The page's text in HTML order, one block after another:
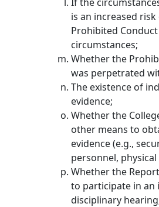
is an increased
Prohibited
circumstances;
Whether the
was perpetrated
The existence of
evidence;
Whether the
other means to
evidence (e.g.,
personnel, physical
Whether the
to participate in an
disciplinary